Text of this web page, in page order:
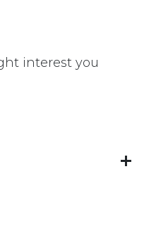
interest you